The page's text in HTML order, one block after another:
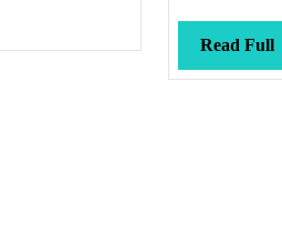
Read Full